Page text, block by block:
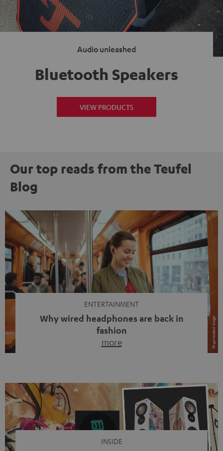
Audio unleashed
Bluetooth Speakers
VIEW PRODUCTS
Our top reads from the Teufel
Blog
ENTERTAINMENT
Why wired headphones are back in
fashion
more
video calls, more and more people are wearing earbuds
with a cable dangling from their ears again. Has the fear
of tangled cords disappeared? Not at […]
INSIDE